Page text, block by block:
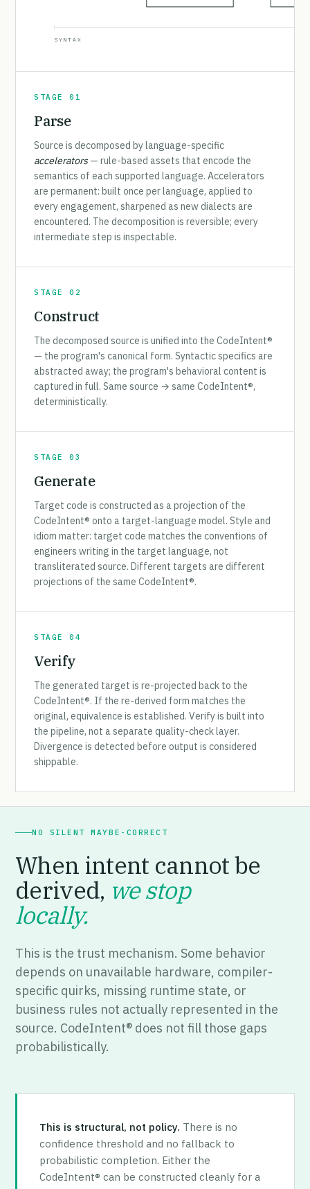
SYNTAX
STAGE 01
Parse
Source is decomposed by language-specific
accelerators— rule-based assets that encode the
semantics of each supported language. Accelerators
are permanent: built once per language, applied to
every engagement, sharpened as new dialects are
encountered. The decomposition is reversible; every
intermediate step is inspectable.
STAGE 02
Construct
The decomposed source is unified into the CodeIntent®
— the program's canonical form. Syntactic specifics are
abstracted away; the program's behavioral content is
captured in full. Same source → same CodeIntent®,
deterministically.
STAGE 03
Generate
Target code is constructed as a projection of the
CodeIntent® onto a target-language model. Style and
idiom matter: target code matches the conventions of
engineers writing in the target language, not
transliterated source. Different targets are different
projections of the same CodeIntent®.
STAGE 04
Verify
The generated target is re-projected back to the
CodeIntent®. If the re-derived form matches the
original, equivalence is established. Verify is built into
the pipeline, not a separate quality-check layer.
Divergence is detected before output is considered
shippable.
NO SILENT MAYBE-CORRECT
When intent cannot be
derived, we stop
locally.
This is the trust mechanism. Some behavior
depends on unavailable hardware, compiler-
specific quirks, missing runtime state, or
business rules not actually represented in the
source. CodeIntent® does not fill those gaps
probabilistically.
This is structural, not policy. There is no
confidence threshold and no fallback to
probabilistic completion. Either the
CodeIntent® can be constructed cleanly for a